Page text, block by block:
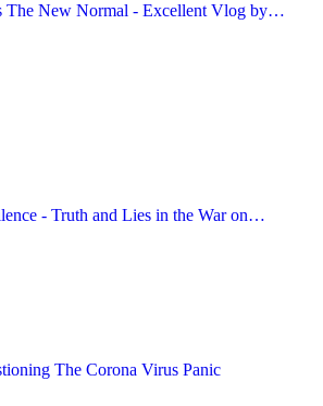
The New Normal - Excellent Vlog by…
- Truth and Lies in the War on…
The Corona Virus Panic